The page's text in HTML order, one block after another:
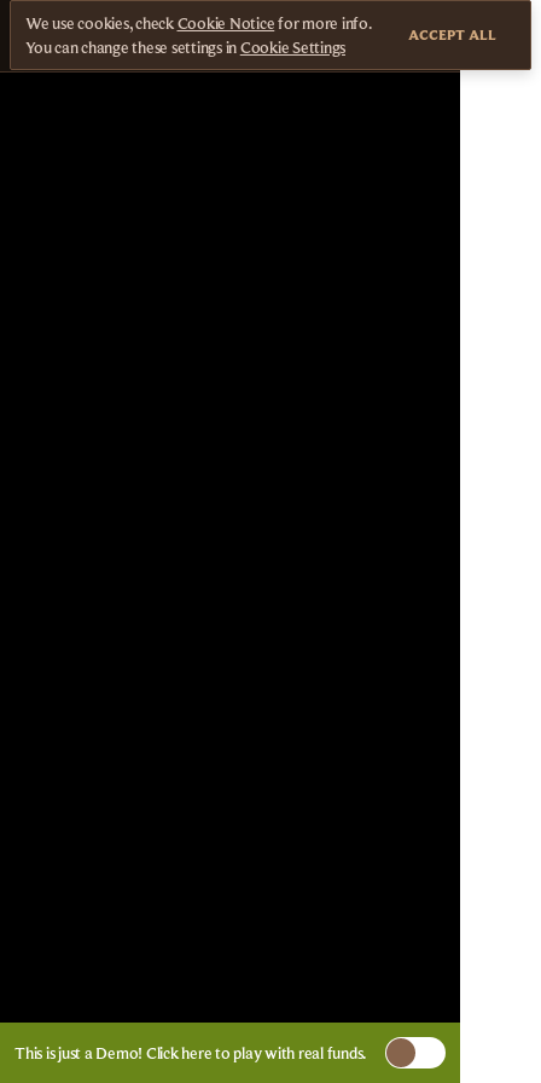
This is just a Demo! Click hereto play with real funds.
We use cookies, checkCookie Noticefor more info.
You can change these settings inCookie Settings
ACCEPT ALL